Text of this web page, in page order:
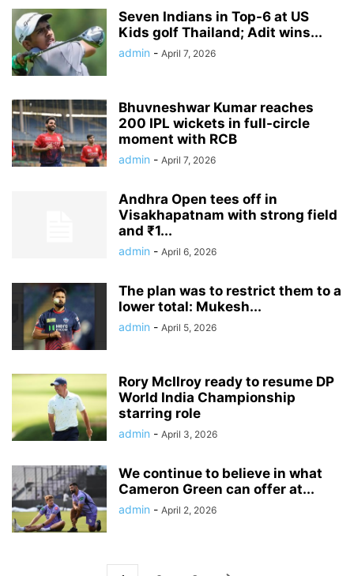
Seven Indians in Top-6 at US
Kids golf Thailand; Adit wins...
admin - April 7, 2026
Bhuvneshwar Kumar reaches
200 IPL wickets in full-circle
moment with RCB
admin - April 7, 2026
Andhra Open tees off in
Visakhapatnam with strong field
and ₹1...
admin - April 6, 2026
The plan was to restrict them to a
lower total: Mukesh...
admin - April 5, 2026
Rory McIlroy ready to resume DP
World India Championship
starring role
admin - April 3, 2026
We continue to believe in what
Cameron Green can offer at...
admin - April 2, 2026